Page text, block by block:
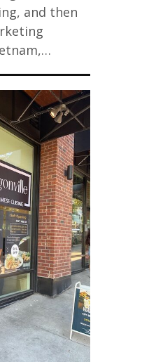
and then